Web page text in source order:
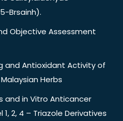
Brsainh).
Objective Assessment
and Antioxidant Activity of
Herbs
and in Vitro Anticancer
2, 4 – Triazole Derivatives